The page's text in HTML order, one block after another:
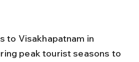
peak tourist seasons to